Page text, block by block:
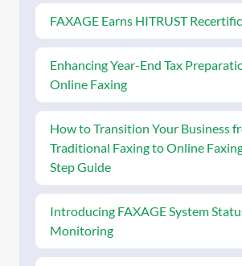
FAXAGE Earns HITRUST
Enhancing Year-End Tax
Online Faxing
How to Transition Your Business
Traditional Faxing to Online
Step Guide
Introducing FAXAGE System
Monitoring